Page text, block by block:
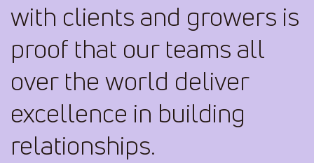
with clients and growers is
proof that our teams all
over the world deliver
excellence in building
relationships.